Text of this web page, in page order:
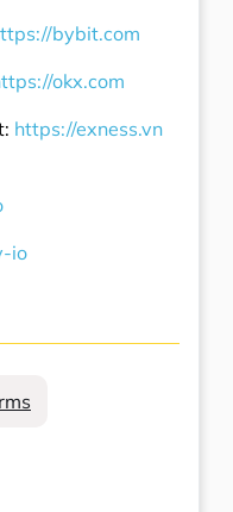
bybit.com
okx.com
https://exness.vn
io